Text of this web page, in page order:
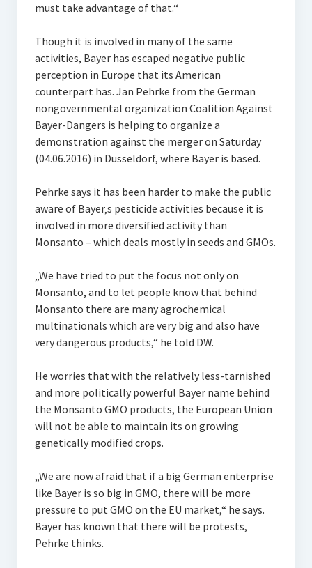
must take advantage of that.“
Though it is involved in many of the same
activities, Bayer has escaped negative public
perception in Europe that its American
counterpart has. Jan Pehrke from the German
nongovernmental organization Coalition Against
Bayer-Dangers is helping to organize a
demonstration against the merger on Saturday
(04.06.2016) in Dusseldorf, where Bayer is based.
Pehrke says it has been harder to make the public
aware of Bayer‚s pesticide activities because it is
involved in more diversified activity than
Monsanto – which deals mostly in seeds and GMOs.
„We have tried to put the focus not only on
Monsanto, and to let people know that behind
Monsanto there are many agrochemical
multinationals which are very big and also have
very dangerous products,“ he told DW.
He worries that with the relatively less-tarnished
and more politically powerful Bayer name behind
the Monsanto GMO products, the European Union
will not be able to maintain its on growing
genetically modified crops.
„We are now afraid that if a big German enterprise
like Bayer is so big in GMO, there will be more
pressure to put GMO on the EU market,“ he says.
Bayer has known that there will be protests,
Pehrke thinks.